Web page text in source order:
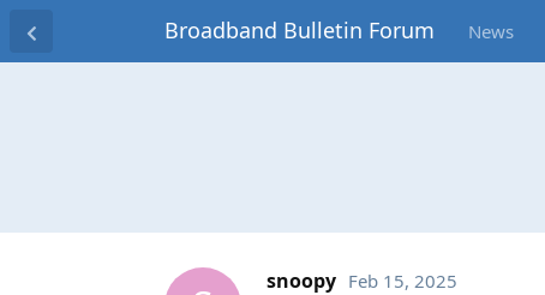
Broadband Bulletin Forum News
snoopy Feb 15, 2025